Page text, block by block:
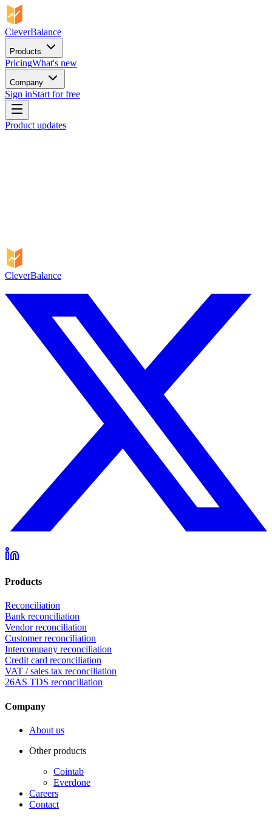
CleverBalance
Products
PricingWhat's new
Company
Sign inStart for free
Product updates
CleverBalance
Products
Reconciliation
Bank reconciliation
Vendor reconciliation
Customer reconciliation
Intercompany reconciliation
Credit card reconciliation
VAT / sales tax reconciliation
26AS TDS reconciliation
Company
About us
Other products
Cointab
Everdone
Careers
Contact